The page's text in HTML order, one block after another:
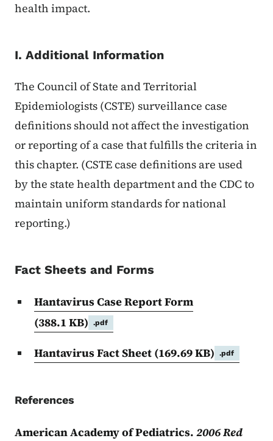
health impact.
I. Additional Information
The Council of State and Territorial
Epidemiologists (CSTE) surveillance case
definitions should not affect the investigation
or reporting of a case that fulfills the criteria in
this chapter. (CSTE case definitions are used
by the state health department and the CDC to
maintain uniform standards for national
reporting.)
Fact Sheets and Forms
Hantavirus Case Report Form
(388.1 KB)
.pdf
Hantavirus Fact Sheet (169.69 KB) .pdf
References
American Academy of Pediatrics. 2006 Red